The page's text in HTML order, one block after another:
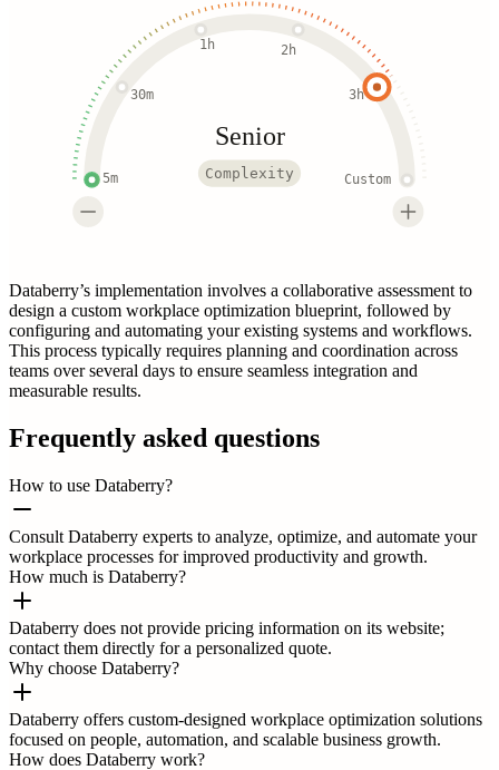
5m
30m
1h 2h
3h
Custom
Senior
Complexity
Databerry’s implementation involves a collaborative assessment to
design a custom workplace optimization blueprint, followed by
configuring and automating your existing systems and workflows.
This process typically requires planning and coordination across
teams over several days to ensure seamless integration and
measurable results.
Frequently asked questions
How to use Databerry?
Consult Databerry experts to analyze, optimize, and automate your
workplace processes for improved productivity and growth.
How much is Databerry?
Databerry does not provide pricing information on its website;
contact them directly for a personalized quote.
Why choose Databerry?
Databerry offers custom-designed workplace optimization solutions
focused on people, automation, and scalable business growth.
How does Databerry work?